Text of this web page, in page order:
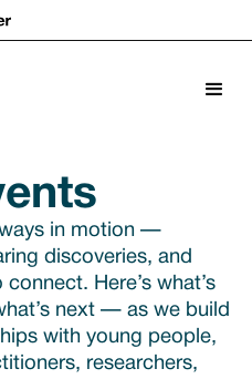
in motion —
discoveries, and
Here’s what’s
next — as we build
with young people,
researchers,